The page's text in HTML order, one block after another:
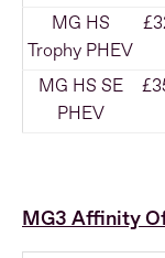
MG HS
Trophy PHEV
MG HS SE
PHEV
MG3 Affinity